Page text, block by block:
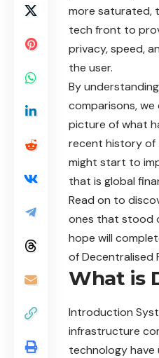
more saturated,
tech front to
privacy, speed,
the user.
By
comparisons,
picture of what
recent history of
might start to
that is global
Read on to
ones that stood
hope will
of Decentralised
What is
Introduction
infrastructure
technology have